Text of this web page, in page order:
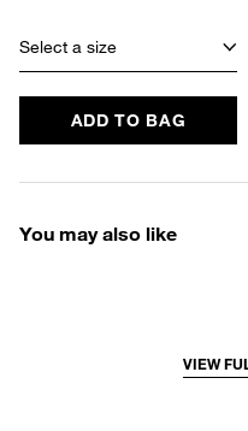
Select a size
ADD TO BAG
You may also like
VIEW